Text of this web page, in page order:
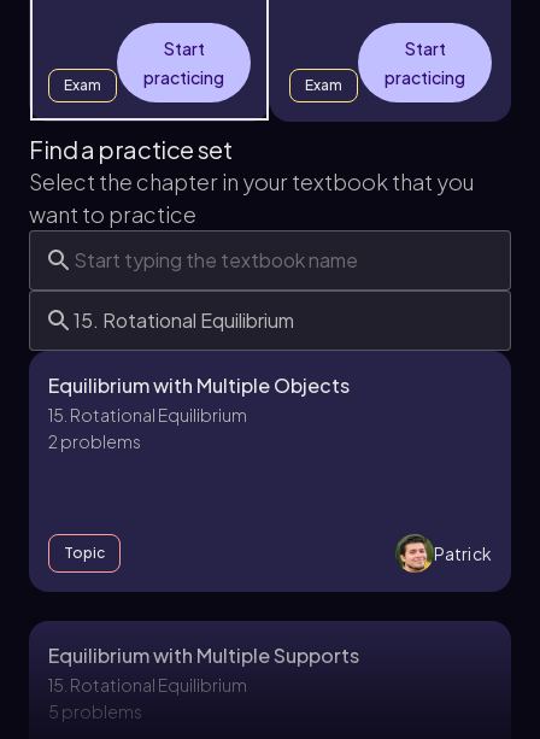
Exam
Start
practicing
Exam
Start
practicing
Find a practice set
Select the chapter in your textbook that you
want to practice
Equilibrium with Multiple Objects
15. Rotational Equilibrium
2 problems
Topic Patrick
Equilibrium with Multiple Supports
15. Rotational Equilibrium
5 problems